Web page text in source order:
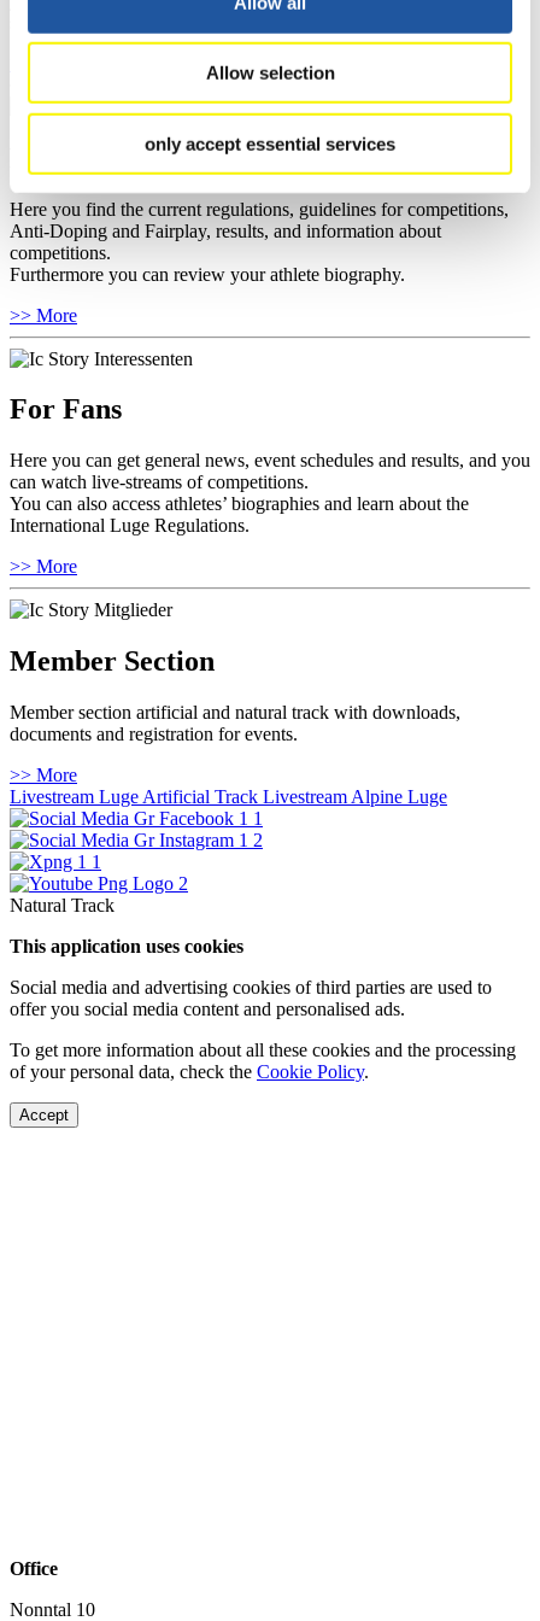
Allow selection
only accept essential services
For Athletes
Here you find the current regulations, guidelines for competitions,
Anti-Doping and Fairplay, results, and information about
competitions.
Furthermore you can review your athlete biography.
>> More
For Fans
Here you can get general news, event schedules and results, and you
can watch live-streams of competitions.
You can also access athletes’ biographies and learn about the
International Luge Regulations.
>> More
Member Section
Member section artificial and natural track with downloads,
documents and registration for events.
>> More
Livestream Luge Artificial Track Livestream Alpine Luge
Natural Track
This application uses cookies
Social media and advertising cookies of third parties are used to
offer you social media content and personalised ads.
To get more information about all these cookies and the processing
of your personal data, check the Cookie Policy.
Accept
Office
Nonntal 10